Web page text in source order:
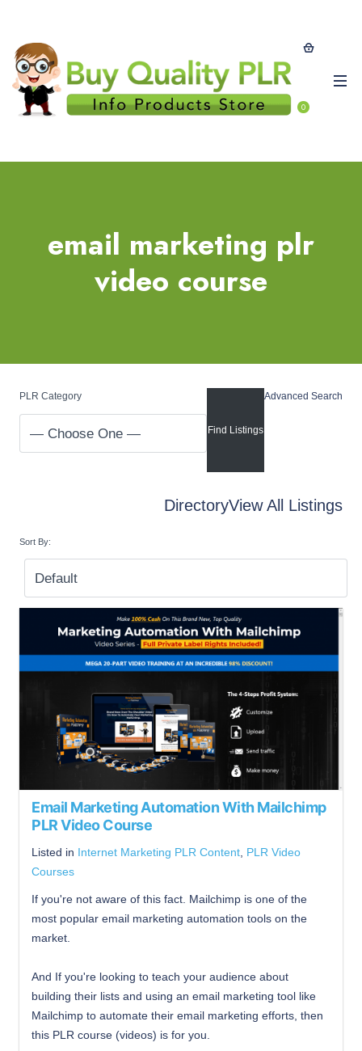
0
email marketing plr
video course
PLR Category Advanced Search
DirectoryView All Listings
Sort By:
Email Marketing Automation With Mailchimp
PLR Video Course
Listed in Internet Marketing PLR Content PLR Video
Courses
If you're not aware of this fact. Mailchimp is one of the
most popular email marketing automation tools on the
market.
And If you're looking to teach your audience about
building their lists and using an email marketing tool like
Mailchimp to automate their email marketing efforts, then
this PLR course (videos) is for you.